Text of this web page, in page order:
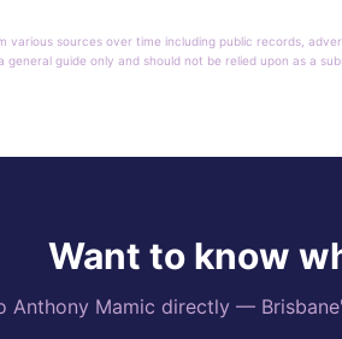
various sources over time including public records,
general guide only and should not be relied upon as a
Want to know
Anthony Mamic directly —